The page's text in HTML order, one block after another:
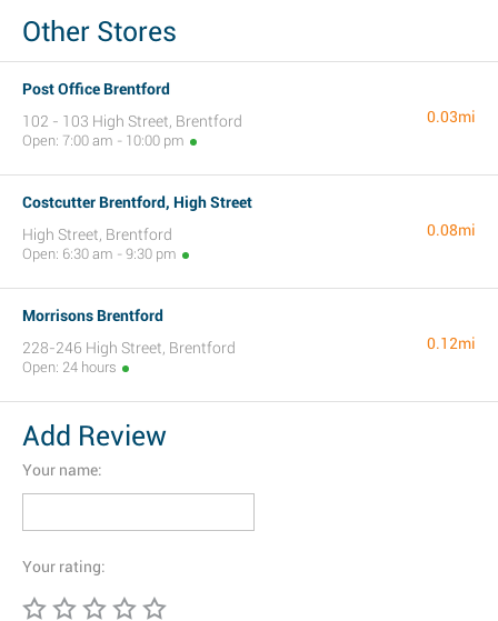
Other Stores
Post Office Brentford
102 - 103 High Street, Brentford
Open: 7:00 am - 10:00 pm
0.03mi
Costcutter Brentford, High Street
High Street, Brentford
Open: 6:30 am - 9:30 pm
0.08mi
Morrisons Brentford
228-246 High Street, Brentford
Open: 24 hours
0.12mi
Add Review
Your name:
Your rating: